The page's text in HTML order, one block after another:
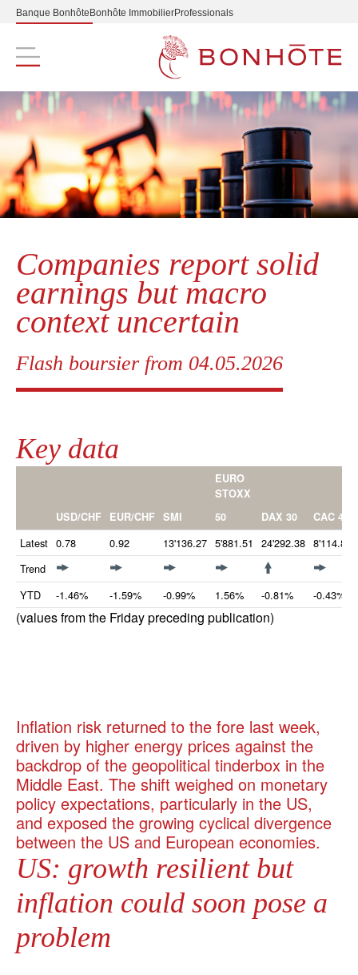
Banque Bonhôte Bonhôte ImmobilierProfessionals
Navigation principale
Companies report solid
earnings but macro
context uncertain
Flash boursier from 04.05.2026
Key data
USD/CHF EUR/CHF SMI
EURO
STOXX
50
DAX 30 CAC 40
Latest 0.78 0.92 13'136.27 5'881.51 24'292.38 8'114.84
Trend
YTD
-1.46% -1.59% -0.99% 1.56% -0.81% -0.43%
(values from the Friday preceding publication)
Inflation risk returned to the fore last week,
driven by higher energy prices against the
backdrop of the geopolitical tinderbox in the
Middle East. The shift weighed on monetary
policy expectations, particularly in the US,
and exposed the growing cyclical divergence
between the US and European economies.
US: growth resilient but
inflation could soon pose a
problem